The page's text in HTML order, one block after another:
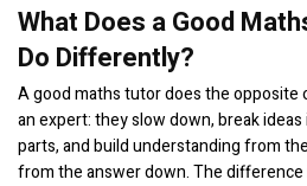
What Does a Good
Do Differently?
A good maths tutor does the opposite
an expert: they slow down, break
parts, and build understanding from
from the answer down. The